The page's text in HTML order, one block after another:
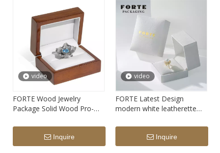
video
FORTE Wood Jewelry
Package Solid Wood Pro-
Luxury Customized Logo
Jewelry Box Packaging Ring
Boxes Logo
Inquire
video
FORTE Latest Design
modern white leatherette
Bracelet Necklace Ring
Bracelet Travel Jewelry
Packaging Storage Box
Inquire